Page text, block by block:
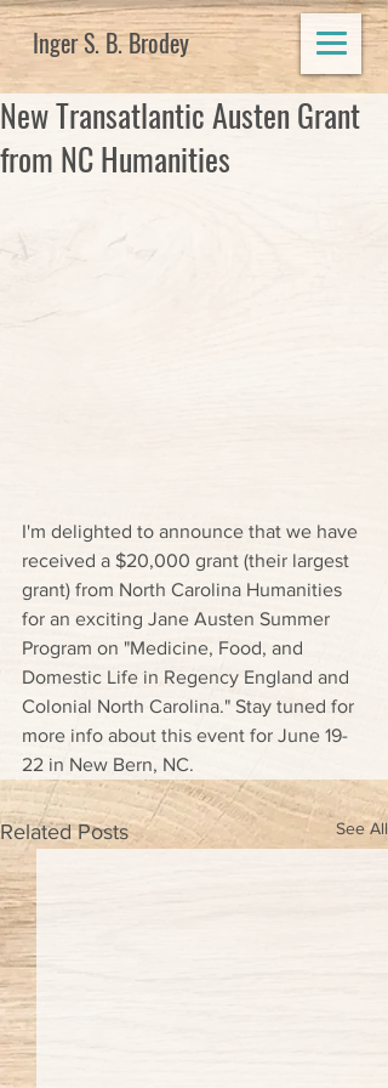
Inger S. B. Brodey
New Transatlantic Austen Grant
from NC Humanities
I'm delighted to announce that we have
received a $20,000 grant (their largest
grant) from North Carolina Humanities
for an exciting Jane Austen Summer
Program on "Medicine, Food, and
Domestic Life in Regency England and
Colonial North Carolina." Stay tuned for
more info about this event for June 19-
22 in New Bern, NC.
Related Posts See All